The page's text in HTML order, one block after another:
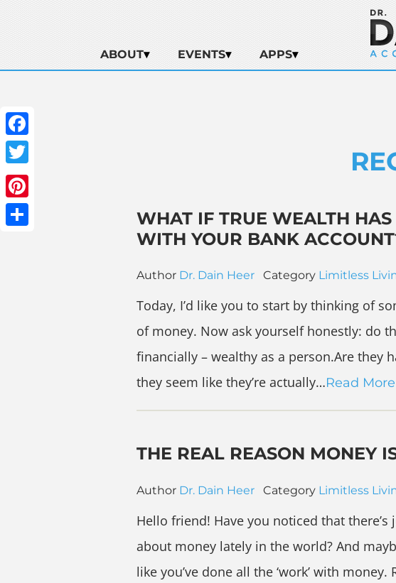
ABOUT EVENTS APPS
Facebook
Twitter
Pinterest
WHAT IF TRUE WEALTH
WITH YOUR BANK
Author Dr. Dain Heer Category Limitless
Today, I’d like you to start by thinking of
of money. Now ask yourself honestly: do
financially – wealthy as a person.Are they
they seem like they’re actually…Read More
THE REAL REASON MONEY
Author Dr. Dain Heer Category Limitless
Hello friend! Have you noticed that
about money lately in the world? And
like you’ve done all the ‘work’ with